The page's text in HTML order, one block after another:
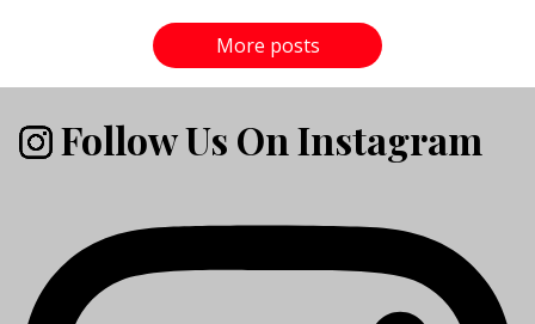
More posts
Follow Us On Instagram